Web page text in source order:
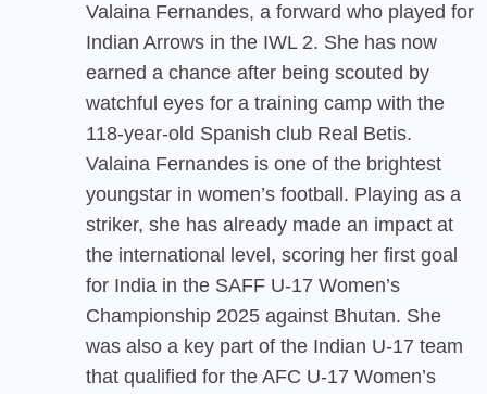
Valaina Fernandes, a forward who played for
Indian Arrows in the IWL 2. She has now
earned a chance after being scouted by
watchful eyes for a training camp with the
118-year-old Spanish club Real Betis.
Valaina Fernandes is one of the brightest
youngstar in women’s football. Playing as a
striker, she has already made an impact at
the international level, scoring her first goal
for India in the SAFF U-17 Women’s
Championship 2025 against Bhutan. She
was also a key part of the Indian U-17 team
that qualified for the AFC U-17 Women’s